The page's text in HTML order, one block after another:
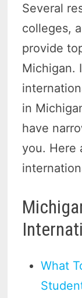
Several
colleges,
provide
Michigan.
in
have
you. Here
What